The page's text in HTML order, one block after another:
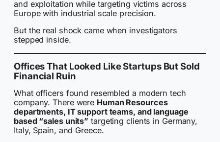
and exploitation while targeting victims across
Europe with industrial scale precision.
But the real shock came when investigators
stepped inside.
Offices That Looked Like Startups But Sold
Financial Ruin
What officers found resembled a modern tech
company. There were Human Resources
departments, IT support teams, and language
based “sales units” targeting clients in Germany,
Italy, Spain, and Greece.